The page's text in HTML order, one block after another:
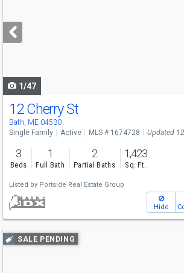
next
buttons
1/47
12 Cherry St
Bath, ME 04530
Single Family Active MLS # 1674728 Updated
3
Beds
1
Full Bath
2
Partial Baths
1,423
Sq. Ft.
Listed by Portside Real Estate Group
Hide
Use
previous
SALE PENDING